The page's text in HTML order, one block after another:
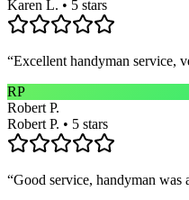
Karen L. • 5 stars
“Excellent handyman service,
RP
Robert P.
Robert P. • 5 stars
“Good service, handyman was